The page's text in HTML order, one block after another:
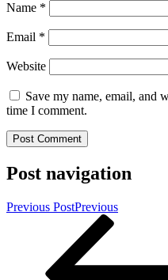
Name *
Email *
Website
Save my name, email, and
time I comment.
Post navigation
Previous PostPrevious